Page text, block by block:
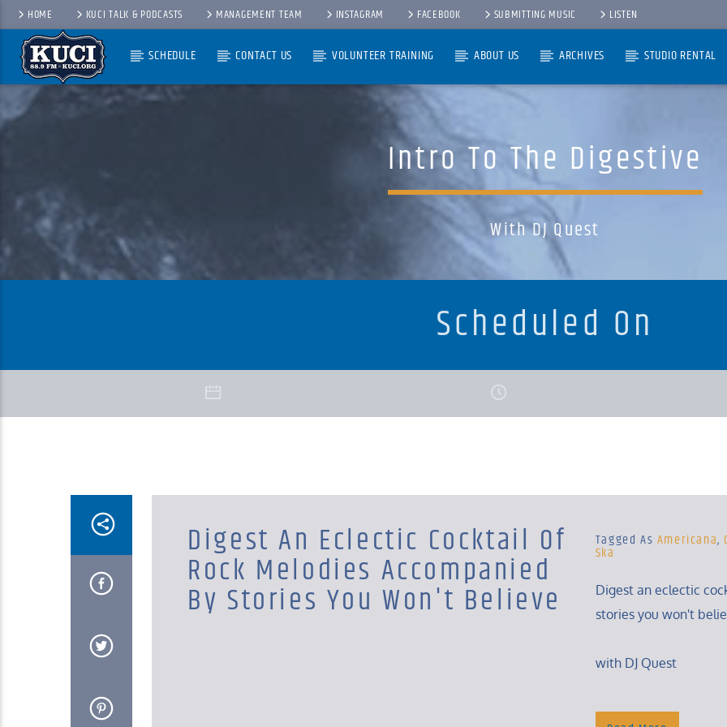
HOME KUCI TALK & PODCASTS MANAGEMENT TEAM INSTAGRAM FACEBOOK SUBMITTING MUSIC LISTEN
SCHEDULE CONTACT US VOLUNTEER TRAINING ABOUT US ARCHIVES STUDIO RENTAL
Current Track
Intro To The Digestive
With DJ Quest
Scheduled On
Digest An Eclectic Cocktail Of
Rock Melodies Accompanied
By Stories You Won't Believe
Tagged As Americana,
Ska
Digest an eclectic
stories you won't
with DJ Quest